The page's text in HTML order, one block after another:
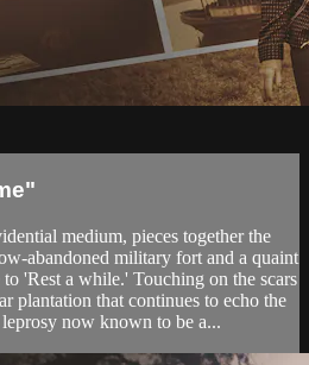
medium, pieces together the
abandoned military fort and a quaint
'Rest a while.' Touching on the scars
plantation that continues to echo the
now known to be a...